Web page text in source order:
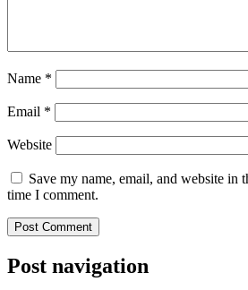
Name *
Email *
Website
Save my name, email, and website in
time I comment.
Post navigation